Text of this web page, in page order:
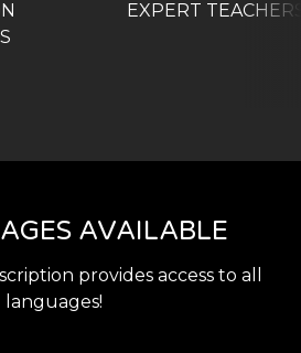
EXPERT
AVAILABLE
provides access to all
languages!